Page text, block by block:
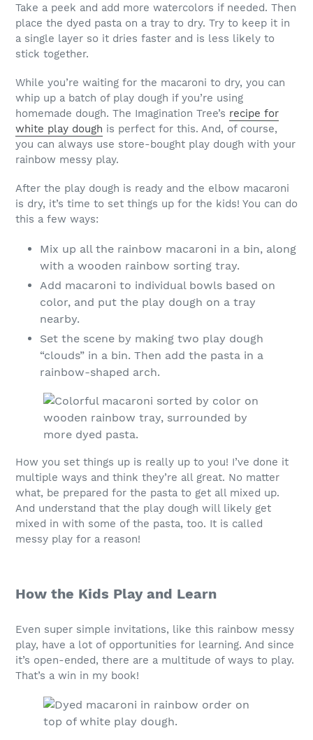
Take a peek and add more watercolors if needed. Then
place the dyed pasta on a tray to dry. Try to keep it in
a single layer so it dries faster and is less likely to
stick together.
While you’re waiting for the macaroni to dry, you can
whip up a batch of play dough if you’re using
homemade dough. The Imagination Tree’s recipe for
white play dough is perfect for this. And, of course,
you can always use store-bought play dough with your
rainbow messy play.
After the play dough is ready and the elbow macaroni
is dry, it’s time to set things up for the kids! You can do
this a few ways:
Mix up all the rainbow macaroni in a bin, along
with a wooden rainbow sorting tray.
Add macaroni to individual bowls based on
color, and put the play dough on a tray
nearby.
Set the scene by making two play dough
“clouds” in a bin. Then add the pasta in a
rainbow-shaped arch.
How you set things up is really up to you! I’ve done it
multiple ways and think they’re all great. No matter
what, be prepared for the pasta to get all mixed up.
And understand that the play dough will likely get
mixed in with some of the pasta, too. It is called
messy play for a reason!
How the Kids Play and Learn
Even super simple invitations, like this rainbow messy
play, have a lot of opportunities for learning. And since
it’s open-ended, there are a multitude of ways to play.
That’s a win in my book!